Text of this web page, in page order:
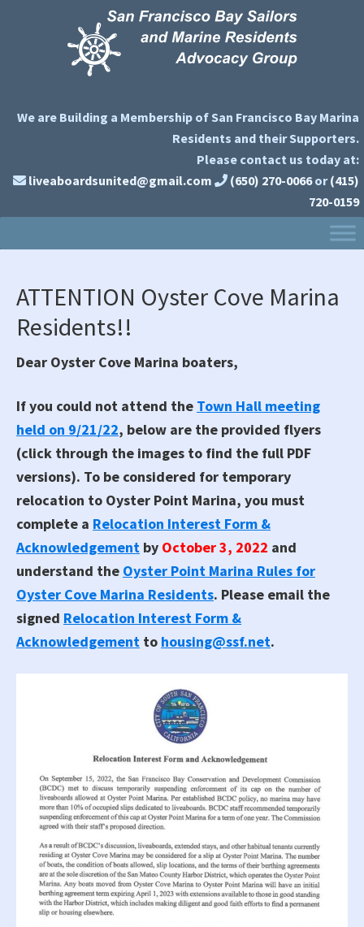
We are Building a Membership of San Francisco Bay Marina
Residents and their Supporters.
Please contact us today at:
liveaboardsunited@gmail.com
(650) 270-0066 or (415)
720-0159
ATTENTION Oyster Cove Marina
Residents!!
Dear Oyster Cove Marina boaters,
If you could not attend the Town Hall meeting
held on 9/21/22, below are the provided flyers
(click through the images to find the full PDF
versions). To be considered for temporary
relocation to Oyster Point Marina, you must
complete a Relocation Interest Form &
Acknowledgement by October 3, 2022 and
understand the Oyster Point Marina Rules for
Oyster Cove Marina Residents. Please email the
signed Relocation Interest Form &
Acknowledgement to housing@ssf.net.